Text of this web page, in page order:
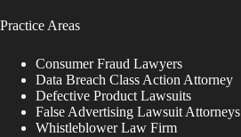
Practice Areas
Consumer Fraud Lawyers
Data Breach Class Action Attorney
Defective Product Lawsuits
False Advertising Lawsuit Attorneys
Whistleblower Law Firm